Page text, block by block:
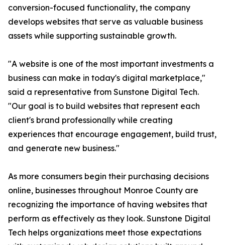
conversion-focused functionality, the company
develops websites that serve as valuable business
assets while supporting sustainable growth.
"A website is one of the most important investments a
business can make in today's digital marketplace,"
said a representative from Sunstone Digital Tech.
"Our goal is to build websites that represent each
client's brand professionally while creating
experiences that encourage engagement, build trust,
and generate new business."
As more consumers begin their purchasing decisions
online, businesses throughout Monroe County are
recognizing the importance of having websites that
perform as effectively as they look. Sunstone Digital
Tech helps organizations meet those expectations